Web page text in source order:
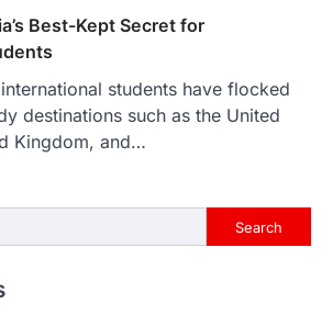
Best-Kept Secret for
students have flocked
destinations such as the United
Kingdom, and…
Search